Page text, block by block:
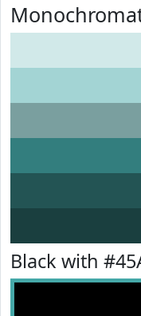
Black with